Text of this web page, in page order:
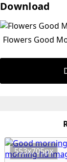
Download
Flowers Good
553x705px